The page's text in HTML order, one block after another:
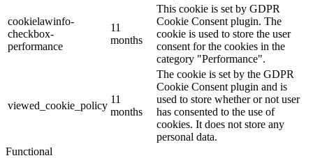
cookielawinfo-
checkbox-
performance
11
months
This cookie is set by GDPR
Cookie Consent plugin. The
cookie is used to store the user
consent for the cookies in the
category "Performance".
viewed_cookie_policy
11
months
The cookie is set by the GDPR
Cookie Consent plugin and is
used to store whether or not user
has consented to the use of
cookies. It does not store any
personal data.
Functional